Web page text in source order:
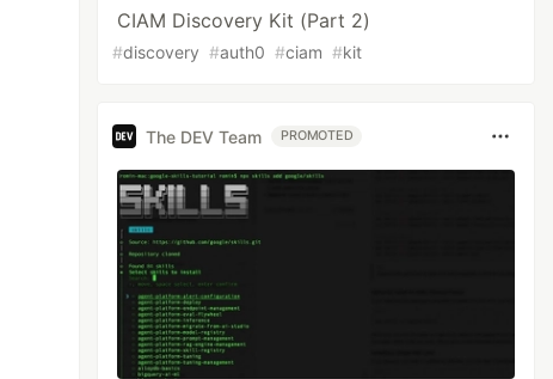
CIAM Discovery Kit (Part 2)
#discovery #auth0 #ciam #kit
The DEV Team PROMOTED